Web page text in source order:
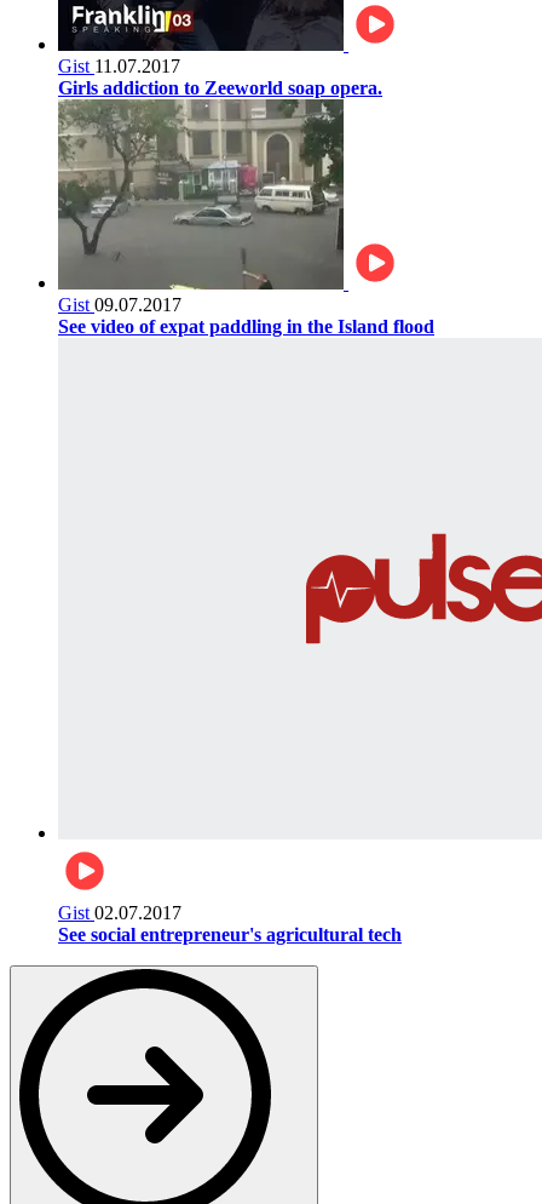
Gist 11.07.2017
Girls addiction to Zeeworld soap opera.
Gist 09.07.2017
See video of expat paddling in the Island flood
Gist 02.07.2017
See social entrepreneur's agricultural tech